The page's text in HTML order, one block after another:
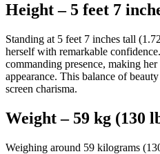
Height – 5 feet 7
Standing at 5 feet 7 inches tall
herself with remarkable
commanding presence, making
appearance. This balance of
screen charisma.
Weight – 59 kg (130
Weighing around 59 kilograms